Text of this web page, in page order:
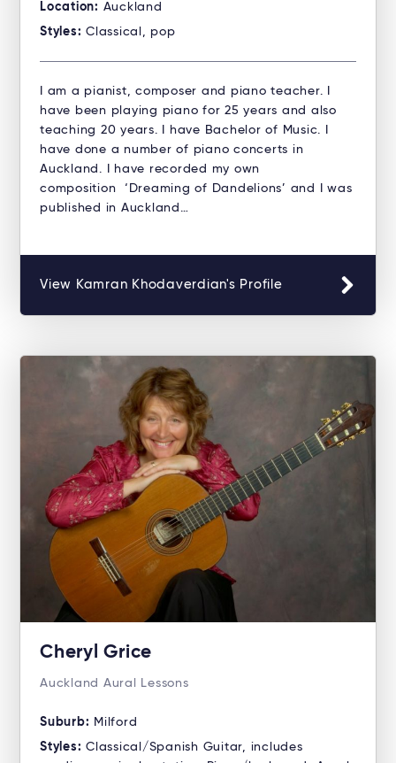
Location: Auckland
Styles: Classical, pop
I am a pianist, composer and piano teacher. I
have been playing piano for 25 years and also
teaching 20 years. I have Bachelor of Music. I
have done a number of piano concerts in
Auckland. I have recorded my own
composition ‘Dreaming of Dandelions’ and I was
published in Auckland…
View Kamran Khodaverdian's Profile
Cheryl Grice
Auckland Aural Lessons
Suburb: Milford
Styles: Classical/Spanish Guitar, includes